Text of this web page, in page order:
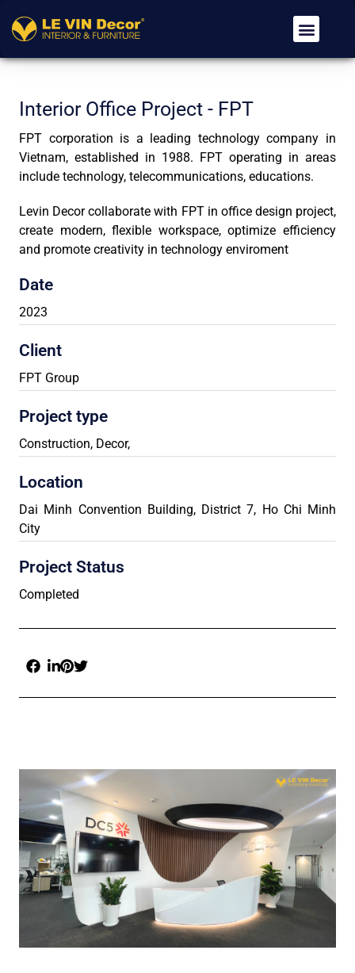
Interior Office Project - FPT
FPT corporation is a leading technology company in
Vietnam, established in 1988. FPT operating in areas
include technology, telecommunications, educations.
Levin Decor collaborate with FPT in office design project,
create modern, flexible workspace, optimize efficiency
and promote creativity in technology enviroment
Date
2023
Client
FPT Group
Project type
Construction, Decor,
Location
Dai Minh Convention Building, District 7, Ho Chi Minh
City
Project Status
Completed